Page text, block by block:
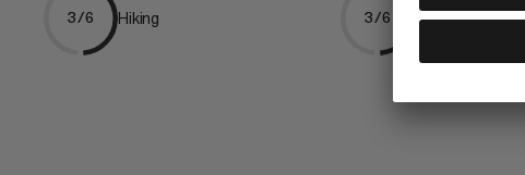
3/6 Hiking 3/6 Mountaineering